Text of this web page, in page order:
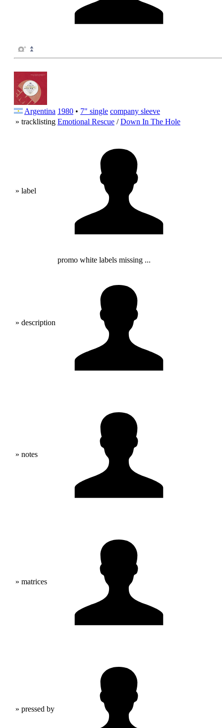
Argentina 1980 • 7" single company sleeve
» tracklisting Emotional Rescue /Down In The Hole
» label
» description
promo white labels missing ...
» notes
» matrices
» pressed by